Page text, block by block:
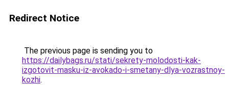
Redirect Notice
The previous page is sending you to
https://dailybags.ru/stati/sekrety-molodosti-kak-
izgotovit-masku-iz-avokado-i-smetany-dlya-vozrastnoy-
kozhi.